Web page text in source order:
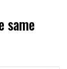
same